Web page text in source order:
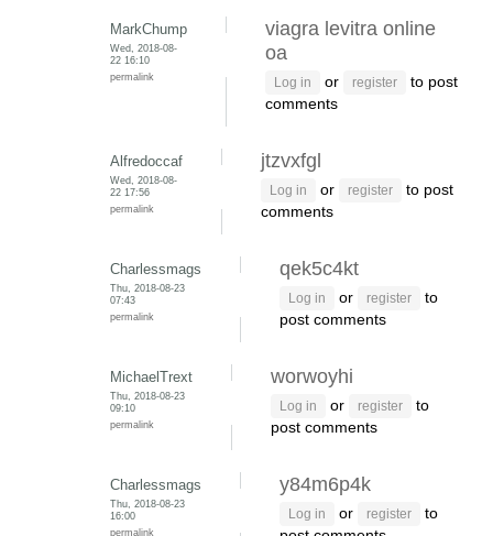
MarkChump
Wed, 2018-08-
22 16:10
permalink
viagra levitra online
oa
Log in or register
to post
comments
Alfredoccaf
Wed, 2018-08-
22 17:56
permalink
jtzvxfgl
Log in or register
to post
comments
Charlessmags
Thu, 2018-08-23
07:43
permalink
qek5c4kt
Log in or register
to
post comments
MichaelTrext
Thu, 2018-08-23
09:10
permalink
worwoyhi
Log in or register
to
post comments
Charlessmags
Thu, 2018-08-23
16:00
permalink
y84m6p4k
Log in or register
to